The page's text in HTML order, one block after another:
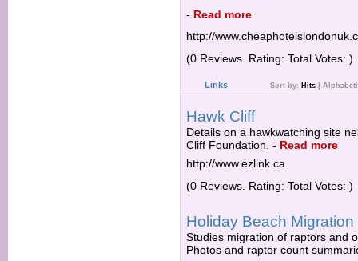
- Read more
http://
(0 Reviews. Rating: Total Votes: )
Links Sort by: Hits
Hawk Cliff
Details on a hawkwatching site
Cliff Foundation. - Read more
http://www.ezlink.ca
(0 Reviews. Rating: Total Votes: )
Holiday Beach
Studies migration of raptors and
Photos and raptor count